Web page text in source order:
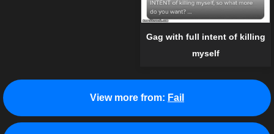
Gag with full intent of killing
myself
View more from: Fail